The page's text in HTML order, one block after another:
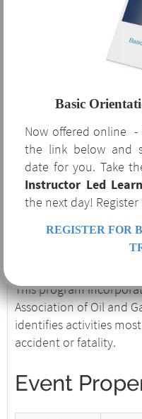
Orientation
The benefits of Basic
the oil and gas
and covers several
and procedures. If
considering
industry, Basic
introduction to the
Basic
This program
Association of Oil and
identifies activities
accident or fatality.
Event
Basic
Now offered online -
the link below and
date for you. Take
Instructor Led
the next day! Register
REGISTER FOR